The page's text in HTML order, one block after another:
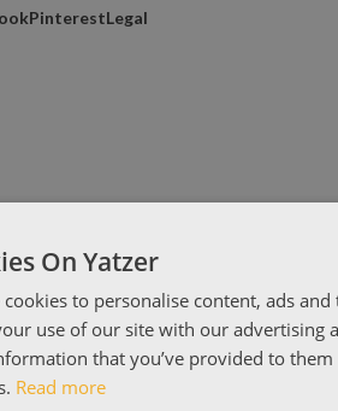
PinterestLegal
On Yatzer
cookies to personalise content, ads
use of our site with our advertising
that you’ve provided to
Read more